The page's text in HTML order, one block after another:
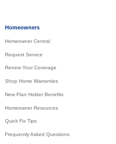
Homeowners
Homeowner Central
Request Service
Renew Your Coverage
Shop Home Warranties
New Plan Holder Benefits
Homeowner Resources
Quick Fix Tips
Frequently Asked Questions